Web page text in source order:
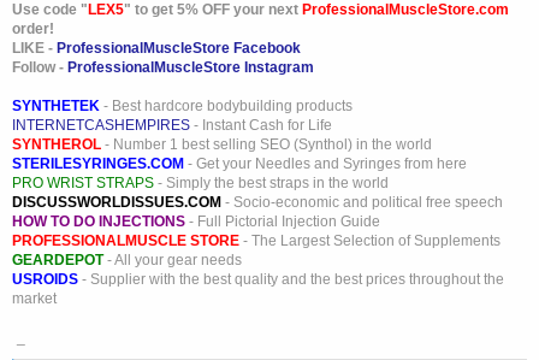
Use code " LEX5" to get 5% OFF your next ProfessionalMuscleStore.com
order!
LIKE - ProfessionalMuscleStore Facebook
Follow - ProfessionalMuscleStore Instagram
SYNTHETEK - Best hardcore bodybuilding products
INTERNETCASHEMPIRES - Instant Cash for Life
SYNTHEROL - Number 1 best selling SEO (Synthol) in the world
STERILESYRINGES.COM - Get your Needles and Syringes from here
PRO WRIST STRAPS - Simply the best straps in the world
DISCUSSWORLDISSUES.COM - Socio-economic and political free speech
HOW TO DO INJECTIONS - Full Pictorial Injection Guide
PROFESSIONALMUSCLE STORE - The Largest Selection of Supplements
GEARDEPOT- All your gear needs
USROIDS - Supplier with the best quality and the best prices throughout the
market